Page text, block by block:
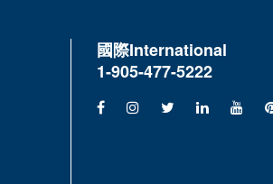
國際International
1-905-477-5222